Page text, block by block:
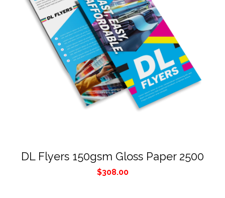
DL Flyers 150gsm Gloss Paper 2500
$308.00